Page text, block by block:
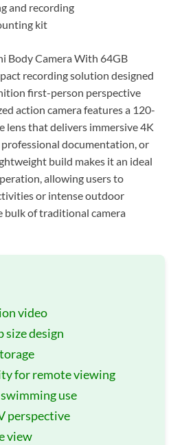
and recording
kit
Body Camera With 64GB
recording solution designed
first-person perspective
action camera features a 120-
lens that delivers immersive 4K
documentation, or
build makes it an ideal
allowing users to
or intense outdoor
of traditional camera
video
size design
for remote viewing
use
perspective
view